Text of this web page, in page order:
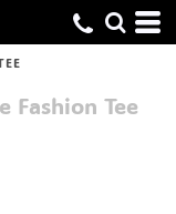
Fashion Tee